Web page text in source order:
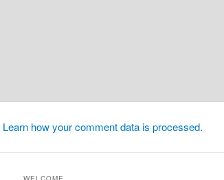
Learn how your comment data is processed.